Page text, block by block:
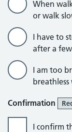
When
or walk
I have to
after a
I am too
Confirmation
I confirm